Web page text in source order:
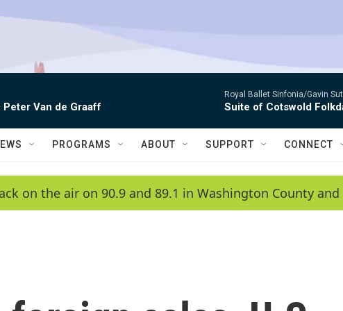
Van de Graaff
Royal Ballet Sinfonia/Gavin
Suite of Cotswold
PROGRAMS ABOUT SUPPORT CONNECT
on the air on 90.9 and 89.1 in Washington County